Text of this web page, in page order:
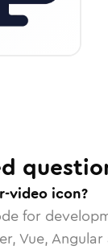
video icon?
for
Vue,